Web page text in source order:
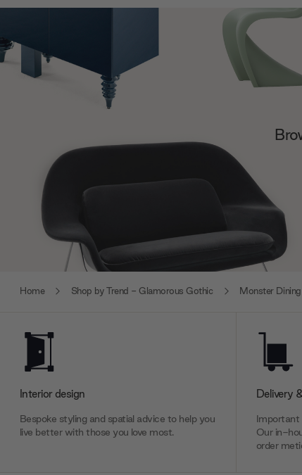
Home Shop by Trend - Glamorous Gothic Monster
Interior design
Bespoke styling and spatial advice to help you
live better with those you love most.
Delivery
Important
Our in-
order